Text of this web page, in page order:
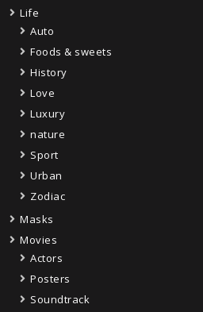
Life
Auto
Foods & sweets
History
Love
Luxury
nature
Sport
Urban
Zodiac
Masks
Movies
Actors
Posters
Soundtrack